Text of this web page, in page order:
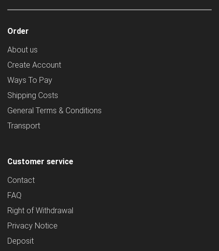
Order
About us
Create Account
Ways To Pay
Shipping Costs
General Terms & Conditions
Transport
Customer service
Contact
FAQ
Right of Withdrawal
Privacy Notice
Deposit